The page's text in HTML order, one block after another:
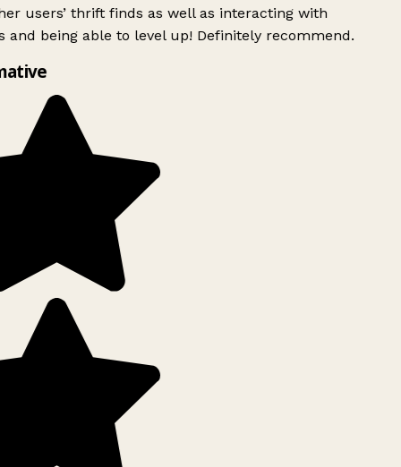
users’ thrift finds as well as interacting with
and being able to level up! Definitely recommend.